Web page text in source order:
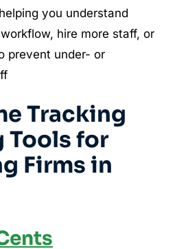
you understand
hire more staff, or
prevent under- or
Tracking
Tools for
Firms in